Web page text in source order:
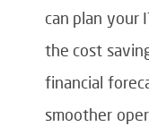
can plan your
the cost
financial
smoother